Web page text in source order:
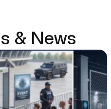
& News